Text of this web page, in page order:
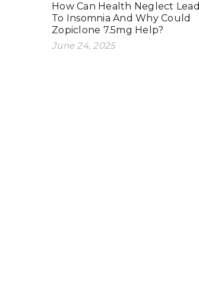
How Can Health Neglect Lead
To Insomnia And Why Could
Zopiclone 7.5mg Help?
June 24, 2025